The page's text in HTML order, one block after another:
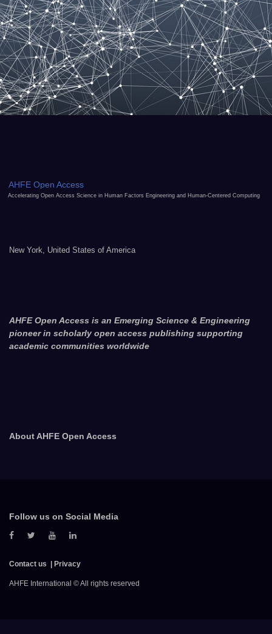
AHFE Open Access
Accelerating Open Access Science in Human Factors Engineering and Human-Centered Computing
New York, United States of America
AHFE Open Access is an Emerging Science & Engineering
pioneer in scholarly open access publishing supporting
academic communities worldwide
About AHFE Open Access
Follow us on Social Media
Contact us Privacy
AHFE International © All rights reserved